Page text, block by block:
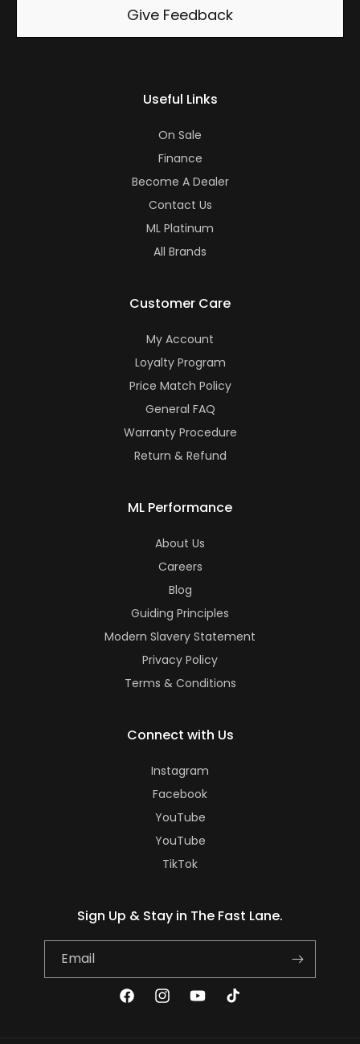
Give Feedback
Useful Links
On Sale
Finance
Become A Dealer
Contact Us
ML Platinum
All Brands
Customer Care
My Account
Loyalty Program
Price Match Policy
General FAQ
Warranty Procedure
Return & Refund
ML Performance
About Us
Careers
Blog
Guiding Principles
Modern Slavery Statement
Privacy Policy
Terms & Conditions
Connect with Us
Instagram
Facebook
YouTube
YouTube
TikTok
Sign Up & Stay in The Fast Lane.
Email
FacebookInstagramYouTubeTikTok